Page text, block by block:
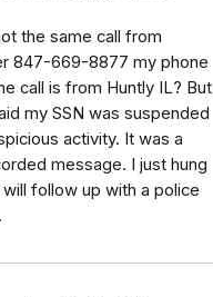
the same call from
847-669-8877 my phone
call is from Huntly IL? But
my SSN was suspended
activity. It was a
message. I just hung
follow up with a police